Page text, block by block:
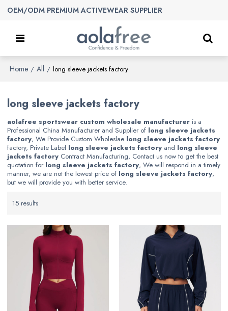
OEM/ODM PREMIUM ACTIVEWEAR SUPPLIER
Home / All / long sleeve jackets factory
long sleeve jackets factory
aolafree sportswear custom wholesale manufacturer is a
Professional China Manufacturer and Supplier of long sleeve jackets
factory, We Provide Custom Wholeslae long sleeve jackets factory
factory, Private Label long sleeve jackets factory and long sleeve
jackets factory Contract Manufacturing, Contact us now to get the best
quotation for long sleeve jackets factory, We will respond in a timely
manner, we are not the lowest price of long sleeve jackets factory,
but we will provide you with better service.
15 results